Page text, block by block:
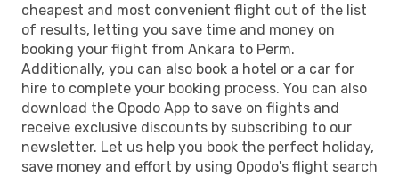
cheapest and most convenient flight out of the list
of results, letting you save time and money on
booking your flight from Ankara to Perm.
Additionally, you can also book a hotel or a car for
hire to complete your booking process. You can also
download the Opodo App to save on flights and
receive exclusive discounts by subscribing to our
newsletter. Let us help you book the perfect holiday,
save money and effort by using Opodo's flight search